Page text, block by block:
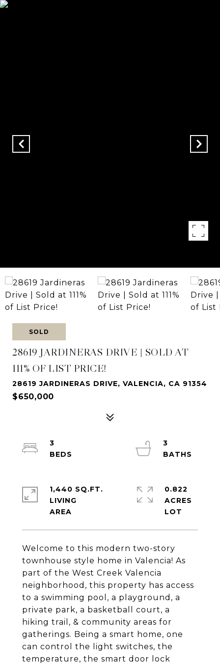
SOLD
28619 JARDINERAS DRIVE | SOLD AT
111% OF LIST PRICE!
28619 JARDINERAS DRIVE, VALENCIA, CA 91354
$650,000
Welcome to this modern two-story
townhouse style home in Valencia! As
part of the West Creek Valencia
neighborhood, this property has access
to a swimming pool, a playground, a
private park, a basketball court, a
hiking trail, & community areas for
gatherings. Being a smart home, one
can control the light switches, the
temperature, the smart door lock
3
3
1,440 SQ.FT.
LIVING
0.822
ACRES